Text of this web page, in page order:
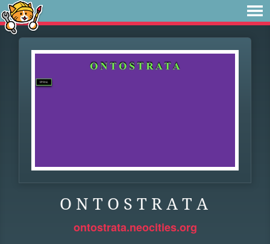
O N T O S T R A T A
ontostrata.neocities.org